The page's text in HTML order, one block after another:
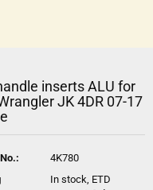
inserts ALU for
JK 4DR 07-17
4K780
In stock, ETD